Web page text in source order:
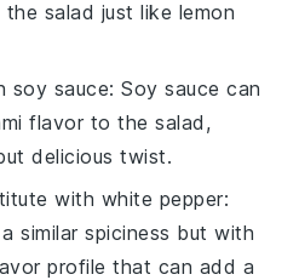
salad just like lemon
soy sauce: Soy sauce can
flavor to the salad,
delicious twist.
with white pepper:
similar spiciness but with
profile that can add a